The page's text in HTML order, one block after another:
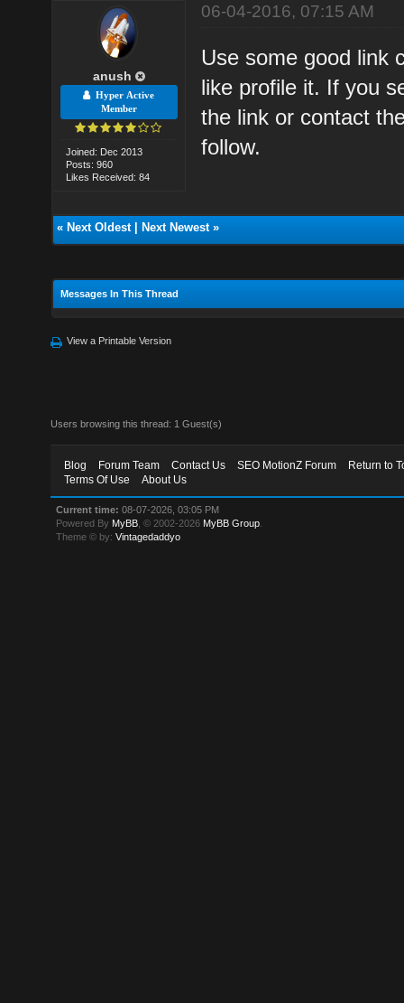
anush
Hyper Active
Member
Joined: Dec 2013
Posts: 960
Likes Received: 84
06-04-2016, 07:15 AM
Use some good link
like profile it. If you
the link or contact
follow.
« Next Oldest| Next Newest»
Messages In This Thread
View a Printable Version
Users browsing this thread: 1 Guest(s)
Blog Forum Team Contact Us SEO MotionZ Forum
Return to
Terms Of Use
About Us
Current time: 08-07-2026, 03:05 PM
Powered By MyBB , © 2002-2026 MyBB Group
Theme © by:Vintagedaddyo